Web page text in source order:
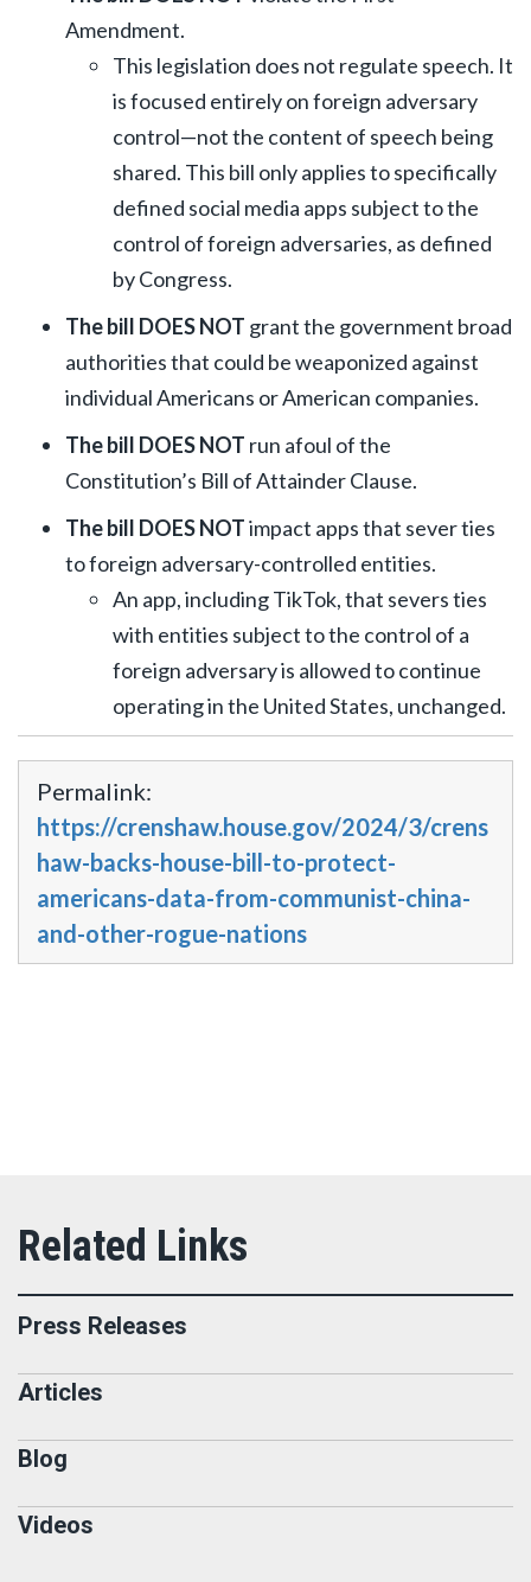
Amendment.
This legislation does not regulate speech. It
is focused entirely on foreign adversary
control—not the content of speech being
shared. This bill only applies to specifically
defined social media apps subject to the
control of foreign adversaries, as defined
by Congress.
The bill DOES NOT grant the government broad
authorities that could be weaponized against
individual Americans or American companies.
The bill DOES NOT run afoul of the
Constitution’s Bill of Attainder Clause.
The bill DOES NOTimpact apps that sever ties
to foreign adversary-controlled entities.
An app, including TikTok, that severs ties
with entities subject to the control of a
foreign adversary is allowed to continue
operating in the United States, unchanged.
Permalink:
https://crenshaw.house.gov/2024/3/crens
haw-backs-house-bill-to-protect-
americans-data-from-communist-china-
and-other-rogue-nations
Press Releases
Articles
Blog
Videos